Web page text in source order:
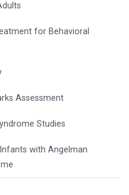
for Behavioral
Assessment
Studies
with Angelman